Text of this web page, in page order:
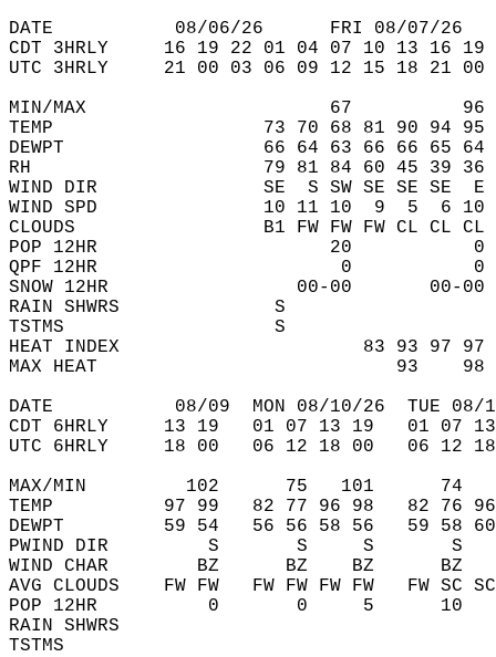
DATE           08/06/26      FRI 08/07/
CDT 3HRLY     16 19 22 01 04 07 10 13 16
UTC 3HRLY     21 00 03 06 09 12 15 18 21
MIN/MAX                      67
TEMP                   73 70 68 81 90 94 95
DEWPT                  66 64 63 66 66 65 64
RH                     79 81 84 60 45 39 36
WIND DIR               SE  S SW SE SE SE
WIND SPD               10 11 10  9  5  6
CLOUDS                 B1 FW FW FW CL CL CL
POP 12HR                     20
QPF 12HR                      0
SNOW 12HR
RAIN
TSTMS
HEAT INDEX                      83 93
MAX HEAT                           93
DATE           08/09  MON 08/10/26  TUE 08/
CDT 6HRLY     13 19   01 07 13 19   01
UTC 6HRLY     18 00   06 12 18 00   06
MAX/MIN         102      75   101
TEMP          97 99   82 77 96 98   82 76
DEWPT         59 54   56 56 58 56   59 58
PWIND DIR         S       S     S
WIND CHAR        BZ      BZ    BZ
AVG CLOUDS    FW FW   FW FW FW FW   FW
POP 12HR          0       0     5
RAIN SHWRS
TSTMS